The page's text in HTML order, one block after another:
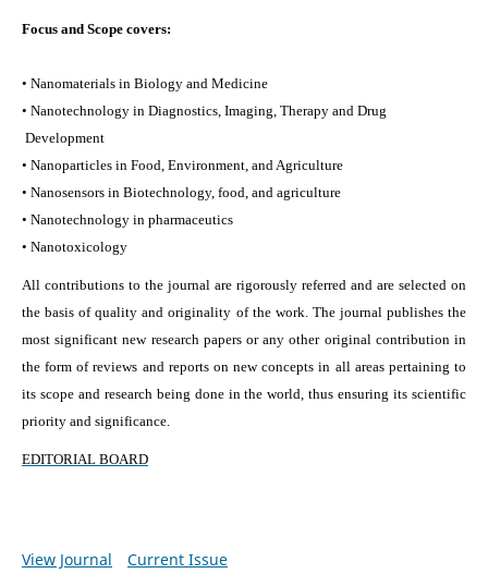
Focus and Scope covers:
• Nanomaterials in Biology and Medicine
• Nanotechnology in Diagnostics, Imaging, Therapy and Drug
Development
• Nanoparticles in Food, Environment, and Agriculture
• Nanosensors in Biotechnology, food, and agriculture
• Nanotechnology in pharmaceutics
• Nanotoxicology
All contributions to the journal are rigorously referred and are selected on
the basis of quality and originality of the work. The journal publishes the
most significant new research papers or any other original contribution in
the form of reviews and reports on new concepts in all areas pertaining to
its scope and research being done in the world, thus ensuring its scientific
priority and significance.
EDITORIAL BOARD
View Journal Current Issue